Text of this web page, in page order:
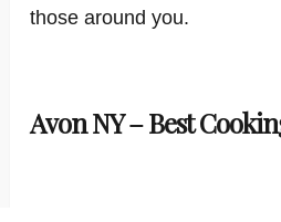
those around you.
Avon NY – Best